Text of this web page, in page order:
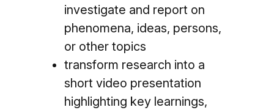
investigate and report on
phenomena, ideas, persons,
or other topics
transform research into a
short video presentation
highlighting key learnings,